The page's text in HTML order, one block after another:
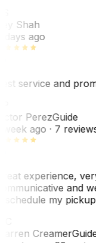
Shah
days ago
service and
PerezGuide
week ago· 7 reviews
experience,
and
my
CreamerGuide